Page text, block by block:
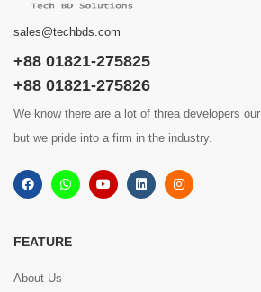
sales@techbds.com
+88 01821-275825
+88 01821-275826
We know there are a lot of threa developers our
but we pride into a firm in the industry.
FEATURE
About Us